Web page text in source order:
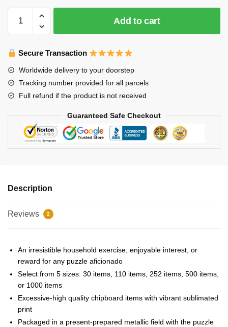
Kids
sticker
pack
Jigsaw
quantity
Add to cart
Secure Transaction
Worldwide delivery to your doorstep
Tracking number provided for all parcels
Full refund if the product is not received
Guaranteed Safe Checkout
Description
Reviews 2
An irresistible household exercise, enjoyable interest, or
reward for any puzzle aficionado
Select from 5 sizes: 30 items, 110 items, 252 items, 500 items,
or 1000 items
Excessive-high quality chipboard items with vibrant sublimated
print
Packaged in a present-prepared metallic field with the puzzle